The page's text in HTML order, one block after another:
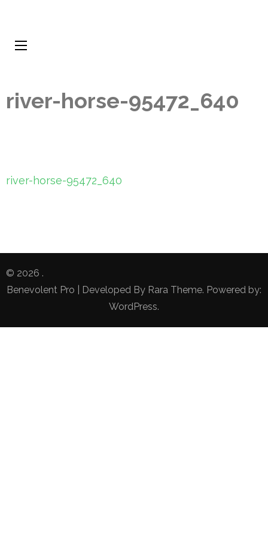
river-horse-95472_640
Post
river-horse-95472_640
© 2026 .
Benevolent Pro | Developed By Rara Theme. Powered by:
WordPress.